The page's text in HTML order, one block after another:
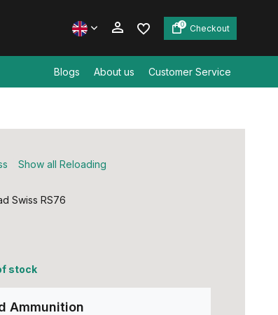
0 Checkout
Blogs About us Customer Service
Show all Reloading
Swiss RS76
stock
Ammunition